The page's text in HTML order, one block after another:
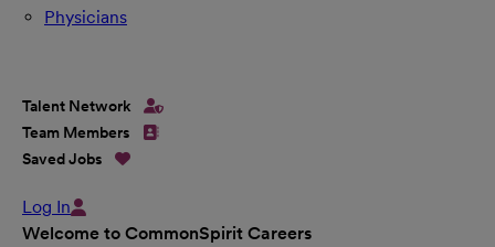
Physicians
Talent Network
Team Members
Saved Jobs
Log In
Welcome to CommonSpirit Careers